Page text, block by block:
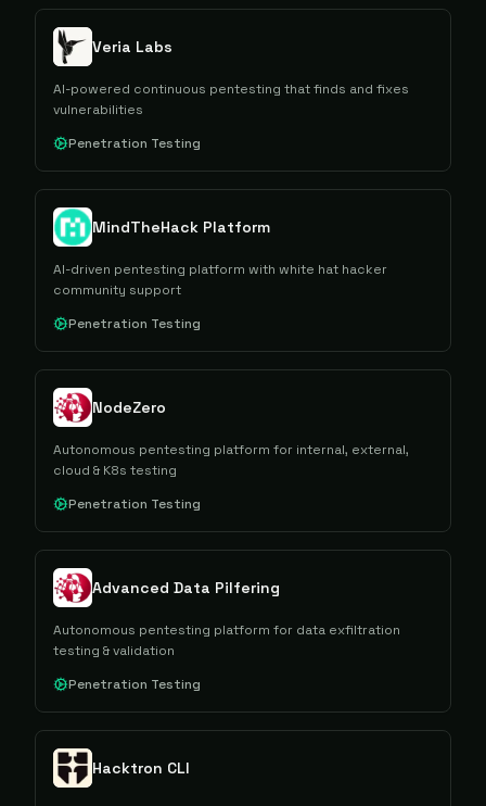
Veria Labs
AI-powered continuous pentesting that finds and fixes
vulnerabilities
Penetration Testing
MindTheHack Platform
AI-driven pentesting platform with white hat hacker
community support
Penetration Testing
NodeZero
Autonomous pentesting platform for internal, external,
cloud & K8s testing
Penetration Testing
Advanced Data Pilfering
Autonomous pentesting platform for data exfiltration
testing & validation
Penetration Testing
Hacktron CLI